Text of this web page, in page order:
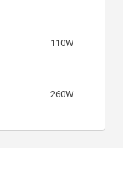
110W
260W